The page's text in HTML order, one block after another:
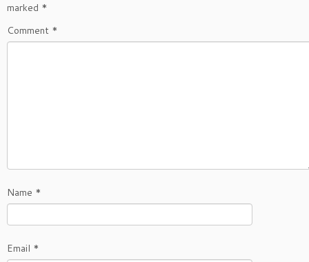
marked *
Comment *
Name *
Email *